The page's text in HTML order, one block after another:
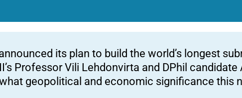
its plan to build the world’s longest
Professor Vili Lehdonvirta and DPhil candidate
geopolitical and economic significance this